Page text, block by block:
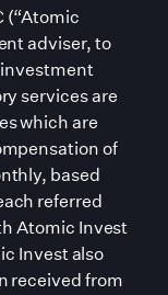
(“Atomic
adviser, to
services are
which are
of
based
referred
Atomic Invest
Invest also
received from